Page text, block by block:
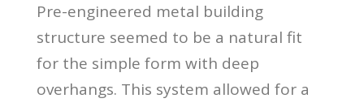
Pre-engineered metal building
structure seemed to be a natural fit
for the simple form with deep
overhangs. This system allowed for a